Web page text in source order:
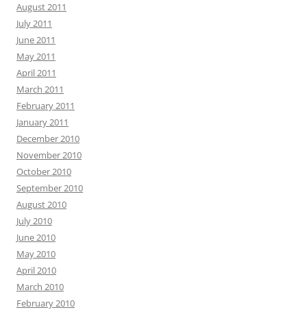
August 2011
July 2011
June 2011
May 2011
April 2011
March 2011
February 2011
January 2011
December 2010
November 2010
October 2010
September 2010
August 2010
July 2010
June 2010
May 2010
April 2010
March 2010
February 2010